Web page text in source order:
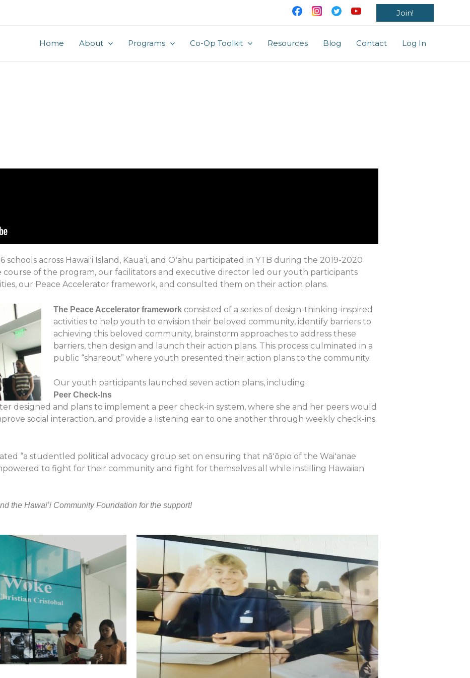
Join!
Home About Programs Co-Op Toolkit Resources Blog Contact Log In
across Hawaiʻi Island, Kauaʻi, and Oʻahu participated in YTB during the 2019-2020
of the program, our facilitators and executive director led our youth participants
our Peace Accelerator framework, and consulted them on their action plans.
The Peace Accelerator framework consisted of a series of design-thinking-inspired
activities to help youth to envision their beloved community, identify barriers to
achieving this beloved community, brainstorm approaches to address these
barriers, then design and launch their action plans. This process culminated in a
public “shareout” where youth presented their action plans to the community.
Our youth participants launched seven action plans, including:
Peer Check-Ins
designed and plans to implement a peer check-in system, where she and her peers would
social interaction, and provide a listening ear to one another through weekly check-ins.
“a studentled political advocacy group set on ensuring that nāʻōpio of the Waiʻanae
to fight for their community and fight for themselves all while instilling Hawaiian
the Hawaiʻi Community Foundation for the support!